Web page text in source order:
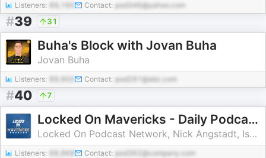
Listeners: Contact: pod346@yahoo.com
#39 31
Buha's Block with Jovan Buha
Jovan Buha
Listeners: Contact: pod291@abc.com
#40 7
Locked On Mavericks - Daily Podcast On The Dallas Mavs
Locked On Podcast Network, Nick Angstadt, Isaac Harris
Listeners: Contact: pod362@company.com